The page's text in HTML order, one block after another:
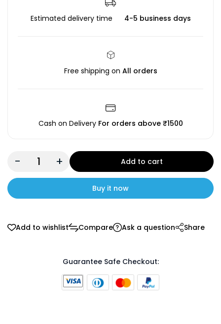
Estimated delivery time 4-5 business days
Free shipping on All orders
Cash on Delivery For orders above ₹1500
- + Add to cart
Buy it now
Add to wishlist Compare Ask a question Share
Guarantee Safe Checkout: